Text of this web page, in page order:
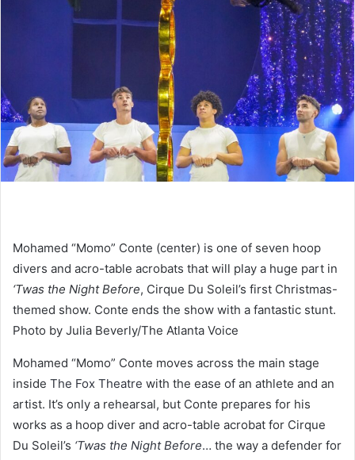
Mohamed “Momo” Conte (center) is one of seven hoop
divers and acro-table acrobats that will play a huge part in
‘Twas the Night Before, Cirque Du Soleil’s first Christmas-
themed show. Conte ends the show with a fantastic stunt.
Photo by Julia Beverly/The Atlanta Voice
Mohamed “Momo” Conte moves across the main stage
inside The Fox Theatre with the ease of an athlete and an
artist. It’s only a rehearsal, but Conte prepares for his
works as a hoop diver and acro-table acrobat for Cirque
Du Soleil’s ‘Twas the Night Before… the way a defender for